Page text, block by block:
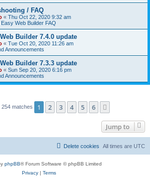
/ FAQ
« Thu Oct 22, 2020 9:32 am
Web Builder FAQ
Builder 7.4.0 update
« Tue Oct 20, 2020 11:26 am
Announcements
Builder 7.3.3 update
« Sun Sep 20, 2020 6:16 pm
Announcements
matches 1 2 3 4 5 6
Jump to
All times are UTC
Delete cookies
phpBB® Forum Software © phpBB Limited
Privacy| Terms